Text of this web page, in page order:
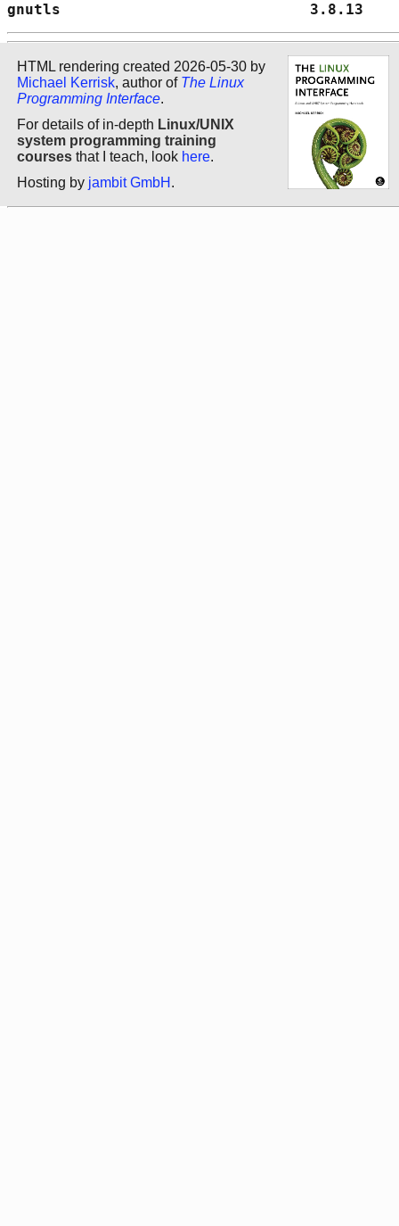
gnutls
HTML rendering created 2026-05-30 by
Michael Kerrisk, author of The Linux
Programming Interface.
For details of in-depth Linux/UNIX
system programming training
courses that I teach, look here.
Hosting by jambit GmbH .